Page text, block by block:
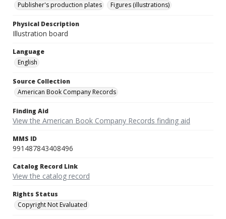
Publisher's production plates
Figures (illustrations)
Physical Description
Illustration board
Language
English
Source Collection
American Book Company Records
Finding Aid
View the American Book Company Records finding aid
MMS ID
991487843408496
Catalog Record Link
View the catalog record
Rights Status
Copyright Not Evaluated